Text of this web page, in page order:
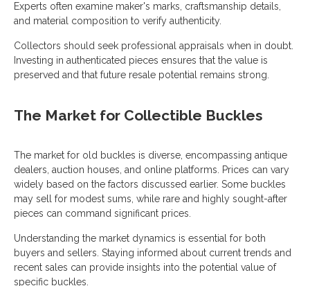
Experts often examine maker's marks, craftsmanship details,
and material composition to verify authenticity.
Collectors should seek professional appraisals when in doubt.
Investing in authenticated pieces ensures that the value is
preserved and that future resale potential remains strong.
The Market for Collectible Buckles
The market for old buckles is diverse, encompassing antique
dealers, auction houses, and online platforms. Prices can vary
widely based on the factors discussed earlier. Some buckles
may sell for modest sums, while rare and highly sought-after
pieces can command significant prices.
Understanding the market dynamics is essential for both
buyers and sellers. Staying informed about current trends and
recent sales can provide insights into the potential value of
specific buckles.